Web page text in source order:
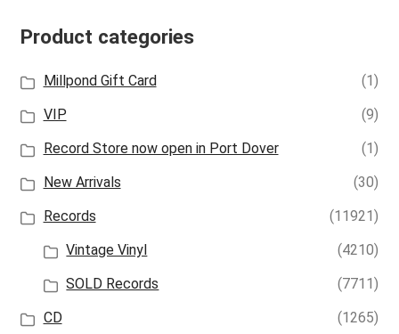
Product categories
Millpond Gift Card
(1)
VIP
(9)
Record Store now open in Port Dover
(1)
New Arrivals
(30)
Records
(11921)
Vintage Vinyl
(4210)
SOLD Records
(7711)
CD
(1265)